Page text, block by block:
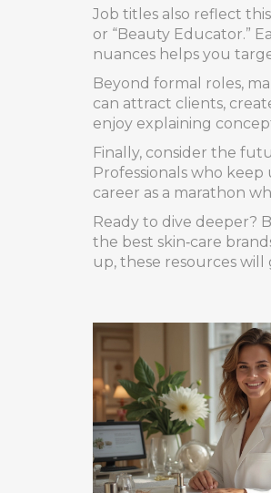
Job titles also reflect
or “Beauty Educator.”
nuances helps you
Beyond formal roles,
can attract clients,
enjoy explaining
Finally, consider the
Professionals who
career as a marathon
Ready to dive deeper?
the best skin‑care
up, these resources